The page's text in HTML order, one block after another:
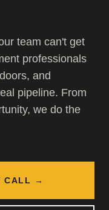
team can't get
professionals
and
pipeline. From
we do the
CALL →